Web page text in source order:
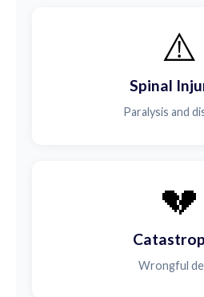
⚠️
Spinal
Paralysis and
💔
Wrongful